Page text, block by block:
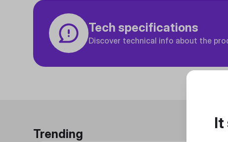
Tech specifications
Discover technical info about the
Trending
It